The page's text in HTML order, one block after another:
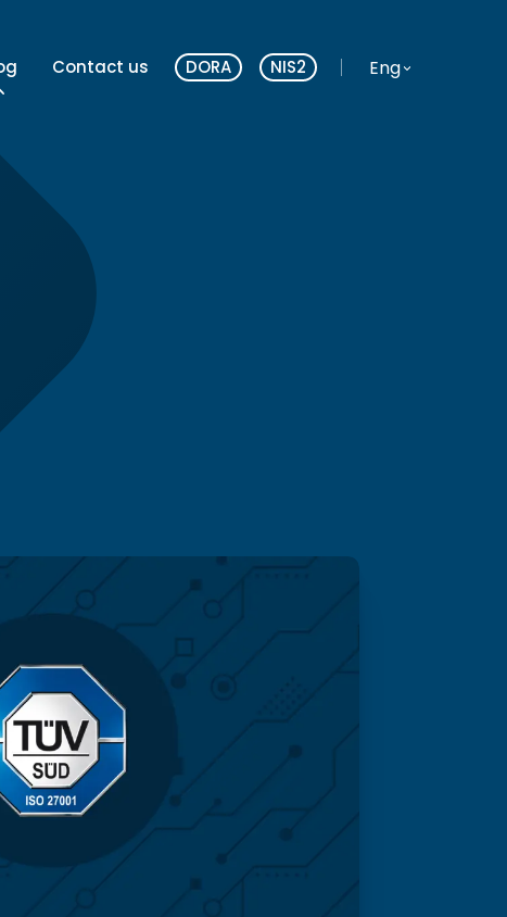
Contact us DORA NIS2 Website language:
Eng